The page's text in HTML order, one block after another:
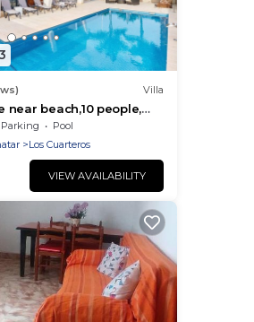
Villa
near beach,10 people,
with spa/jet/cascade &
Parking
Pool
Los Cuarteros
VIEW AVAILABILITY